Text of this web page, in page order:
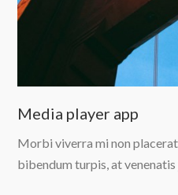
Media player app
Morbi viverra mi non
bibendum turpis, at